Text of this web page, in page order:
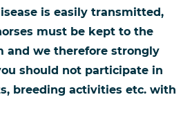
is easily transmitted,
must be kept to the
and we therefore strongly
should not participate in
breeding activities etc. with